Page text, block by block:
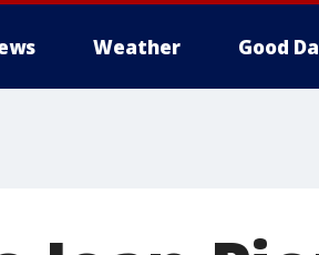
Weather Good